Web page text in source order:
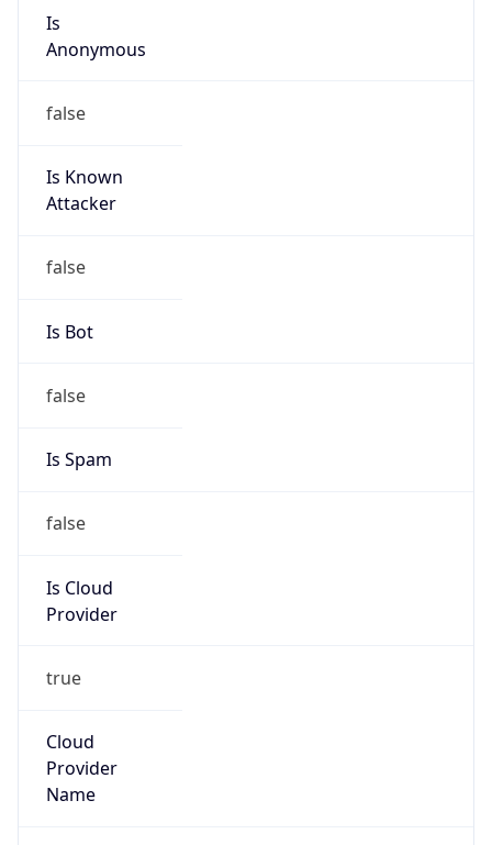
Is
Anonymous
false
Is Known
Attacker
false
Is Bot
false
Is Spam
false
Is Cloud
Provider
true
Cloud
Provider
Name